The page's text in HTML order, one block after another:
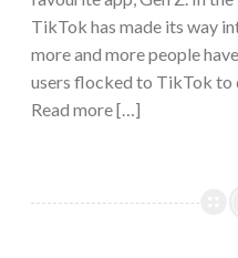
TikTok has made its way
more and more people
users flocked to TikTok to
Read more […]